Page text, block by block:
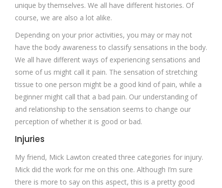
unique by themselves. We all have different histories. Of
course, we are also a lot alike.
Depending on your prior activities, you may or may not
have the body awareness to classify sensations in the body.
We all have different ways of experiencing sensations and
some of us might call it pain. The sensation of stretching
tissue to one person might be a good kind of pain, while a
beginner might call that a bad pain. Our understanding of
and relationship to the sensation seems to change our
perception of whether it is good or bad.
Injuries
My friend, Mick Lawton created three categories for injury.
Mick did the work for me on this one. Although I’m sure
there is more to say on this aspect, this is a pretty good